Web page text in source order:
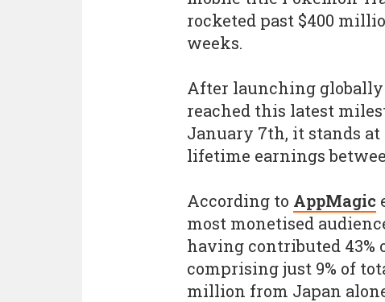
rocketed past $400
weeks.
After launching globally
reached this latest
January 7th, it stands
lifetime earnings
According to AppMagic
most monetised
having contributed 43%
comprising just 9% of
million from Japan